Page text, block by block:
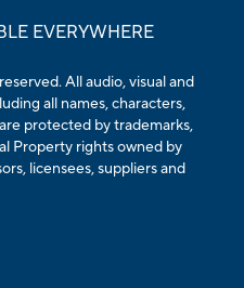
EVERYWHERE
All audio, visual and
all names, characters,
protected by trademarks,
Property rights owned by
licensees, suppliers and